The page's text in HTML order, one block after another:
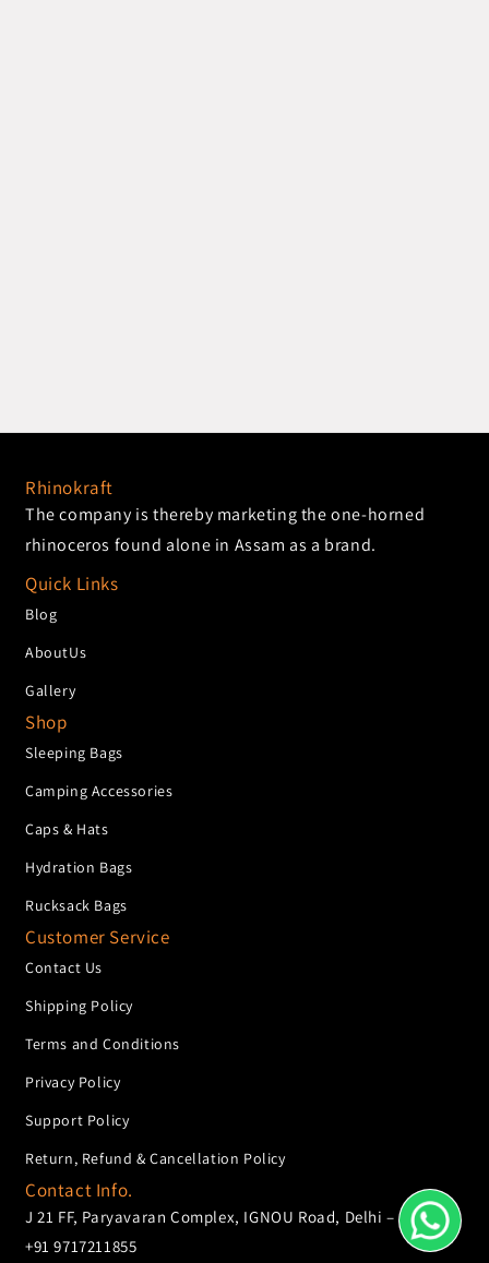
Rhinokraft
The company is thereby marketing the one-horned
rhinoceros found alone in Assam as a brand.
Quick Links
Blog
AboutUs
Gallery
Shop
Sleeping Bags
Camping Accessories
Caps & Hats
Hydration Bags
Rucksack Bags
Customer Service
Contact Us
Shipping Policy
Terms and Conditions
Privacy Policy
Support Policy
Return, Refund & Cancellation Policy
Contact Info.
J 21 FF, Paryavaran Complex, IGNOU Road, Delhi – 110068
+91 9717211855